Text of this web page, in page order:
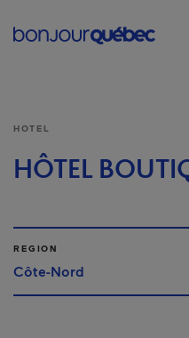
HOTEL
HÔTEL
REGION
Côte-Nord